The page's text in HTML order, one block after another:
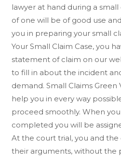
lawyer at hand during a
of one will be of good use
you in preparing your small
Your Small Claim Case, you
statement of claim on our
to fill in about the incident
demand. Small Claims Green
help you in every way
proceed smoothly. When
completed you will be
At the court trial, you and
their arguments, without the